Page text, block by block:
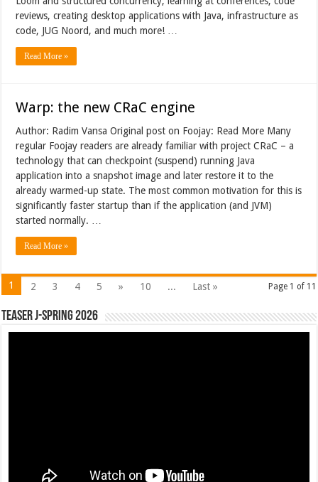
reviews, creating desktop applications with Java, infrastructure as
code, JUG Noord, and much more! …
Read More »
Warp: the new CRaC engine
Author: Radim Vansa Original post on Foojay: Read More Many
regular Foojay readers are already familiar with project CRaC – a
technology that can checkpoint (suspend) running Java
application into a snapshot image and later restore it to the
already warmed-up state. The most common motivation for this is
significantly faster startup than if the application (and JVM)
started normally. …
Read More »
Page 1 of 11
1 2 3 4 5 » 10 ... Last »
Teaser J-Spring 2026